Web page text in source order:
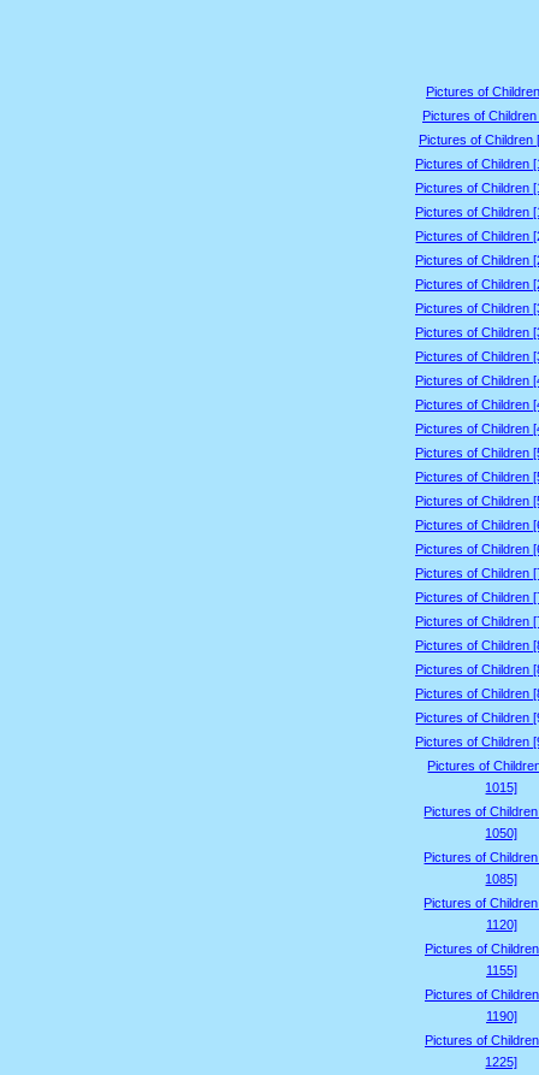
Pictures of
Pictures of
Pictures of Children
Pictures of Children
Pictures of Children
Pictures of Children
Pictures of Children
Pictures of Children
Pictures of Children
Pictures of Children
Pictures of Children
Pictures of Children
Pictures of Children
Pictures of Children
Pictures of Children
Pictures of Children
Pictures of Children
Pictures of Children
Pictures of Children
Pictures of Children
Pictures of Children
Pictures of Children
Pictures of Children
Pictures of Children
Pictures of Children
Pictures of Children
Pictures of Children
Pictures of Children
Pictures of
1015]
Pictures of
1050]
Pictures of
1085]
Pictures of
1120]
Pictures of
1155]
Pictures of
1190]
Pictures of
1225]